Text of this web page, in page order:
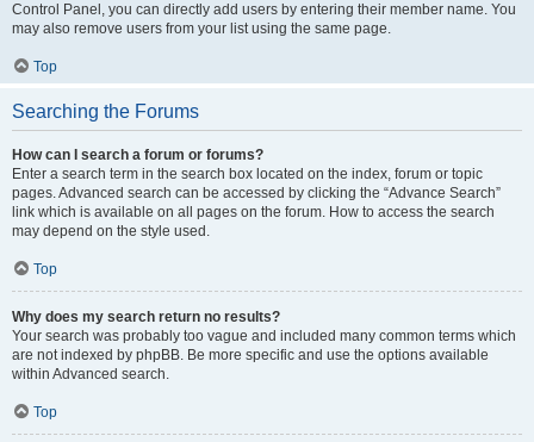
Control Panel, you can directly add users by entering their member name. You
may also remove users from your list using the same page.
Top
Searching the Forums
How can I search a forum or forums?
Enter a search term in the search box located on the index, forum or topic
pages. Advanced search can be accessed by clicking the “Advance Search”
link which is available on all pages on the forum. How to access the search
may depend on the style used.
Top
Why does my search return no results?
Your search was probably too vague and included many common terms which
are not indexed by phpBB. Be more specific and use the options available
within Advanced search.
Top